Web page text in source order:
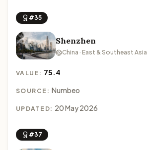
#35
Shenzhen
China · East & Southeast Asia
VALUE: 75.4
SOURCE: Numbeo
UPDATED: 20 May 2026
#37